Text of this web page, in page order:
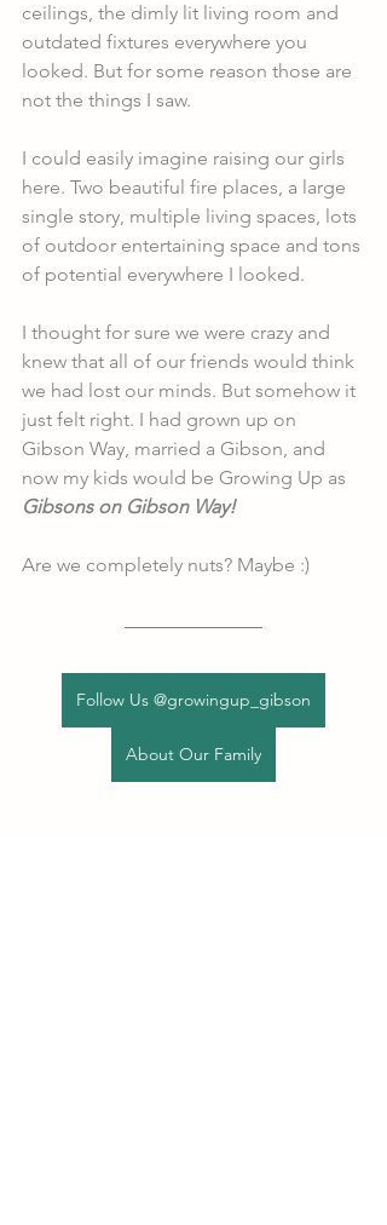
ceilings, the dimly lit living room and
outdated fixtures everywhere you
looked. But for some reason those are
not the things I saw.
I could easily imagine raising our girls
here. Two beautiful fire places, a large
single story, multiple living spaces, lots
of outdoor entertaining space and tons
of potential everywhere I looked.
I thought for sure we were crazy and
knew that all of our friends would think
we had lost our minds. But somehow it
just felt right. I had grown up on
Gibson Way, married a Gibson, and
now my kids would be Growing Up as
Gibsons on Gibson Way!
Are we completely nuts? Maybe :)
Follow Us @growingup_gibson
About Our Family